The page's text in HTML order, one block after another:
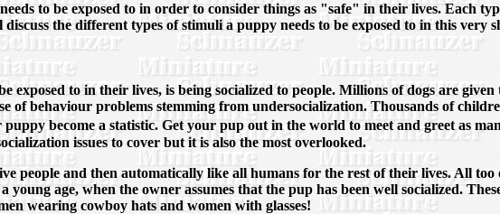
to be exposed to in order to consider things as "safe" in their lives. Each
the different types of stimuli a puppy needs to be exposed to in this very
to in their lives, is being socialized to people. Millions of dogs are given
of behaviour problems stemming from undersocialization. Thousands of
become a statistic. Get your pup out in the world to meet and greet as
issues to cover but it is also the most overlooked.
people and then automatically like all humans for the rest of their lives. All
young age, when the owner assumes that the pup has been well socialized.
wearing cowboy hats and women with glasses!